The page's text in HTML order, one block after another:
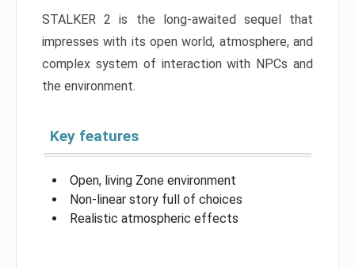
STALKER 2 is the long-awaited sequel that
impresses with its open world, atmosphere, and
complex system of interaction with NPCs and
the environment.
Key features
Open, living Zone environment
Non-linear story full of choices
Realistic atmospheric effects